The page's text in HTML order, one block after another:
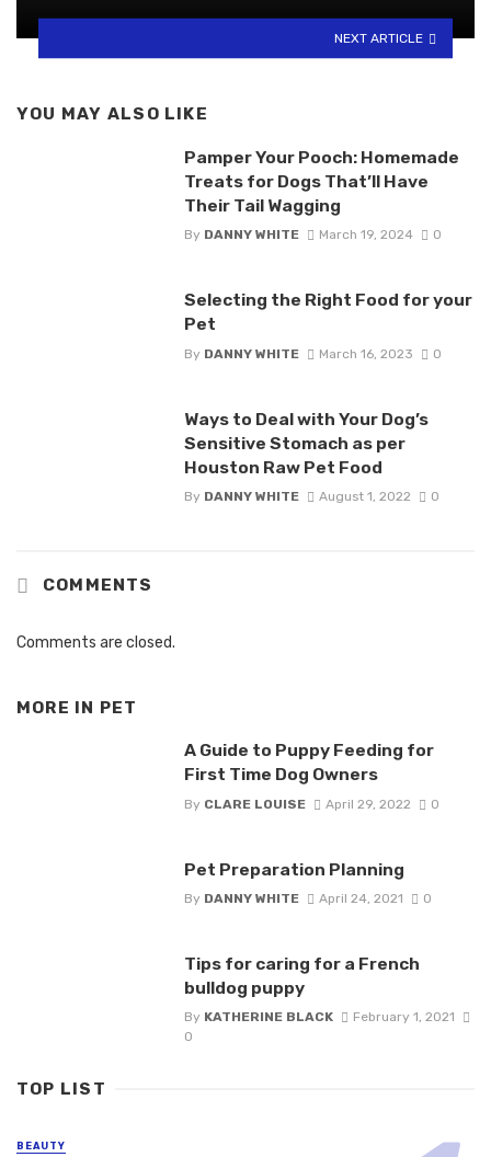
NEXT ARTICLE
YOU MAY ALSO LIKE
Pamper Your Pooch: Homemade
Treats for Dogs That’ll Have
Their Tail Wagging
By DANNY WHITE March 19, 2024 0
Selecting the Right Food for your
Pet
By DANNY WHITE March 16, 2023 0
Ways to Deal with Your Dog’s
Sensitive Stomach as per
Houston Raw Pet Food
By DANNY WHITE August 1, 2022 0
COMMENTS
Comments are closed.
MORE IN PET
A Guide to Puppy Feeding for
First Time Dog Owners
By CLARE LOUISE April 29, 2022 0
Pet Preparation Planning
By DANNY WHITE April 24, 2021 0
Tips for caring for a French
bulldog puppy
By KATHERINE BLACK
February 1, 2021
0
TOP LIST
BEAUTY